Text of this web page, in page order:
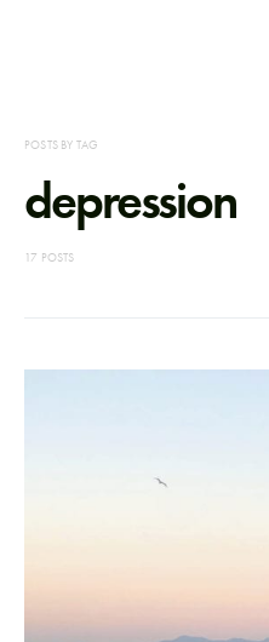
POSTS BY TAG
depression
17 POSTS